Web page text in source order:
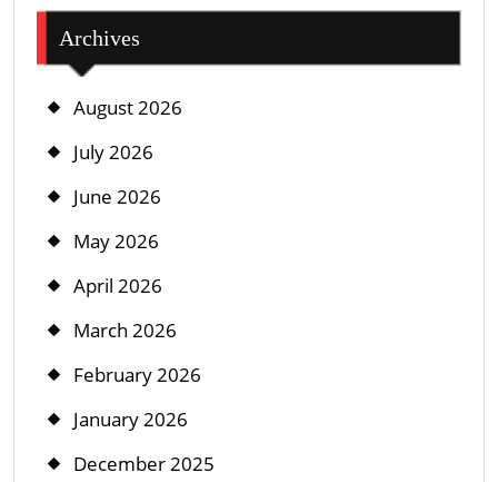
Archives
August 2026
July 2026
June 2026
May 2026
April 2026
March 2026
February 2026
January 2026
December 2025